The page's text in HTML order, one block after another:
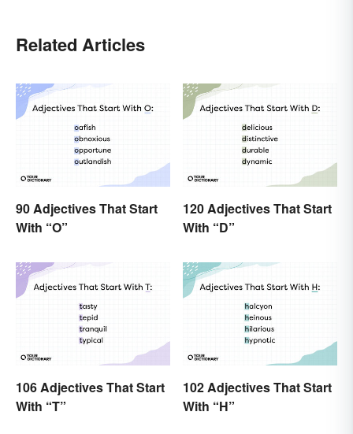
Related Articles
90 Adjectives That Start
With “O”
120 Adjectives That Start
With “D”
106 Adjectives That Start
With “T”
102 Adjectives That Start
With “H”